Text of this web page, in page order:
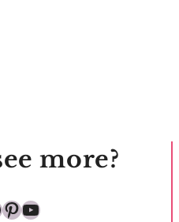
more?
Pinterest
YouTube